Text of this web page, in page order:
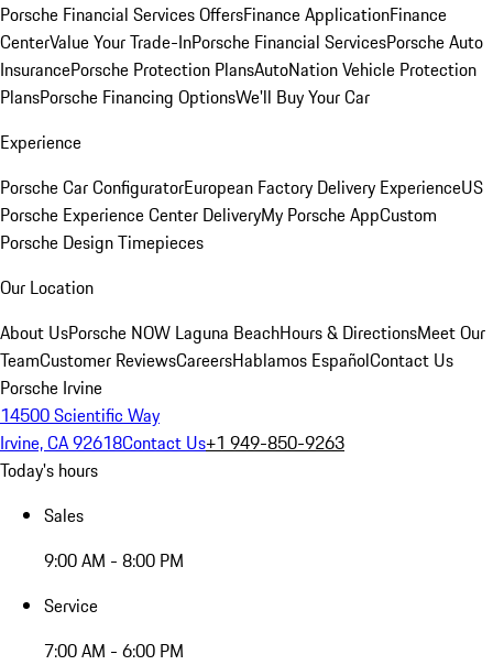
Porsche Financial Services OffersFinance ApplicationFinance
CenterValue Your Trade-InPorsche Financial ServicesPorsche Auto
InsurancePorsche Protection PlansAutoNation Vehicle Protection
PlansPorsche Financing OptionsWe'll Buy Your Car
Experience
Porsche Car ConfiguratorEuropean Factory Delivery ExperienceUS
Porsche Experience Center DeliveryMy Porsche AppCustom
Porsche Design Timepieces
Our Location
About UsPorsche NOW Laguna BeachHours & DirectionsMeet Our
TeamCustomer ReviewsCareersHablamos EspañolContact Us
Porsche Irvine
14500 Scientific Way
Irvine, CA 92618Contact Us+1 949-850-9263
Today's hours
Sales
9:00 AM - 8:00 PM
Service
7:00 AM - 6:00 PM